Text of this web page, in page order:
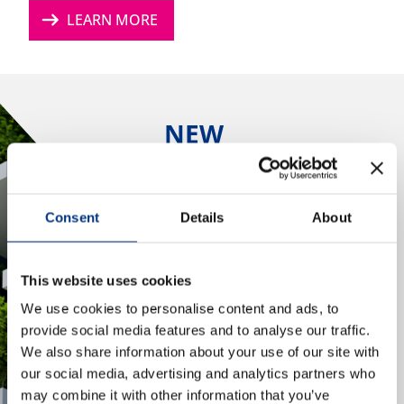
Consent Details About
This website uses cookies
We use cookies to personalise content and ads, to
provide social media features and to analyse our traffic.
We also share information about your use of our site with
our social media, advertising and analytics partners who
may combine it with other information that you’ve
NEWS & EVENTS
Our Team
Our Client Advisory Board
OUR WORK
arrow_right_alt LEARN MORE
NEW
SUSTAINABILITY
LEADERS PANEL
REPORT 2026
sustainability?
arrow_right_altLEARN MORE